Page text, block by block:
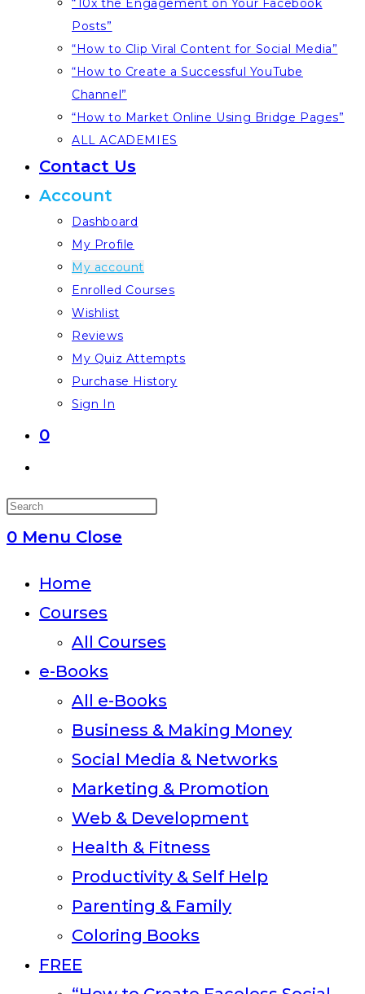
“10x the Engagement on Your Facebook
Posts”
“How to Clip Viral Content for Social Media”
“How to Create a Successful YouTube
Channel”
“How to Market Online Using Bridge Pages”
ALL ACADEMIES
Contact Us
Account
Dashboard
My Profile
My account
Enrolled Courses
Wishlist
Reviews
My Quiz Attempts
Purchase History
Sign In
0
website
Press
panel.
0 Menu Close
Home
Courses
All Courses
e-Books
All e-Books
Business & Making Money
Social Media & Networks
Marketing & Promotion
Web & Development
Health & Fitness
Productivity & Self Help
Parenting & Family
Coloring Books
FREE